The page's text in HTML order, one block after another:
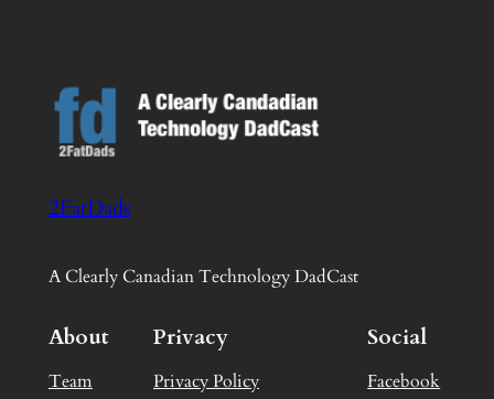
2FatDads
A Clearly Canadian Technology DadCast
About
Team
Privacy
Privacy Policy
Social
Facebook